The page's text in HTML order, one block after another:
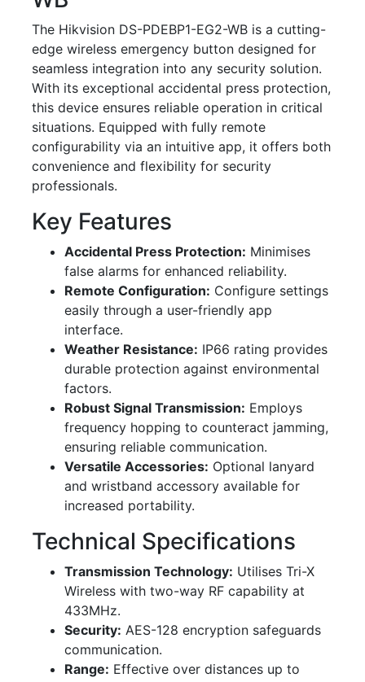
The Hikvision DS-PDEBP1-EG2-WB is a cutting-
edge wireless emergency button designed for
seamless integration into any security solution.
With its exceptional accidental press protection,
this device ensures reliable operation in critical
situations. Equipped with fully remote
configurability via an intuitive app, it offers both
convenience and flexibility for security
professionals.
Key Features
Accidental Press Protection: Minimises
false alarms for enhanced reliability.
Remote Configuration: Configure settings
easily through a user-friendly app
interface.
Weather Resistance: IP66 rating provides
durable protection against environmental
factors.
Robust Signal Transmission: Employs
frequency hopping to counteract jamming,
ensuring reliable communication.
Versatile Accessories: Optional lanyard
and wristband accessory available for
increased portability.
Technical Specifications
Transmission Technology: Utilises Tri-X
Wireless with two-way RF capability at
433MHz.
Security: AES-128 encryption safeguards
communication.
Range: Effective over distances up to